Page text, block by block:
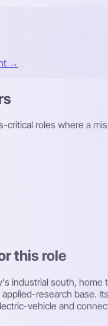
→
critical roles where a
this role
industrial south,
research base.
vehicle and